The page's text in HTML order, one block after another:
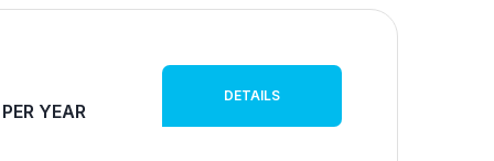
YEAR
DETAILS